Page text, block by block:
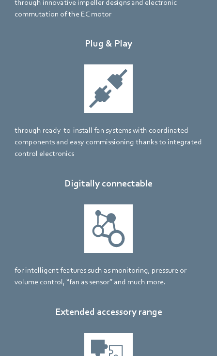
through innovative impeller designs and electronic
commutation of the EC motor
Plug & Play
through ready-to-install fan systems with coordinated
components and easy commissioning thanks to integrated
control electronics
Digitally connectable
for intelligent features such as monitoring, pressure or
volume control, “fan as sensor” and much more.
Extended accessory range